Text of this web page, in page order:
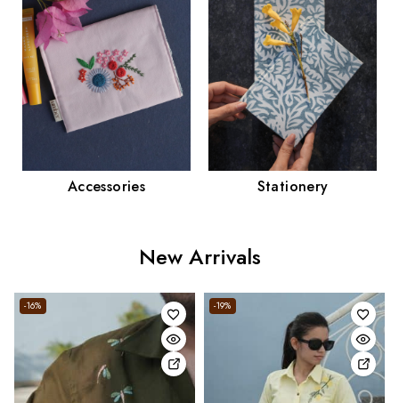
Accessories Stationery
New Arrivals
-16% -19%